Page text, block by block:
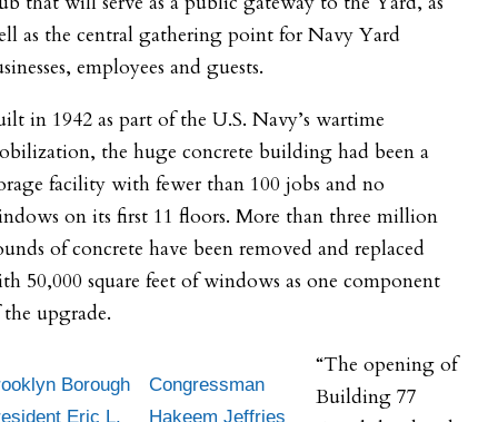
as the central gathering point for Navy Yard
employees and guests.
in 1942 as part of the U.S. Navy’s wartime
the huge concrete building had been a
facility with fewer than 100 jobs and no
on its first 11 floors. More than three million
of concrete have been removed and replaced
50,000 square feet of windows as one component
upgrade.
Borough
Eric L.
Congressman
Hakeem Jeffries
“The opening of
Building 77